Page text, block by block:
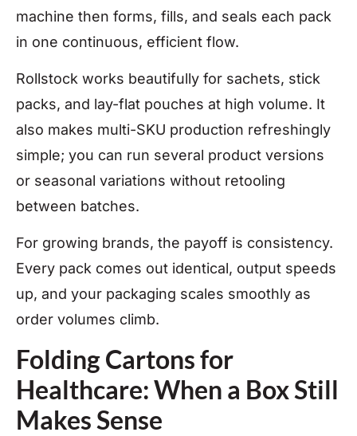
machine then forms, fills, and seals each pack
in one continuous, efficient flow.
Rollstock works beautifully for sachets, stick
packs, and lay-flat pouches at high volume. It
also makes multi-SKU production refreshingly
simple; you can run several product versions
or seasonal variations without retooling
between batches.
For growing brands, the payoff is consistency.
Every pack comes out identical, output speeds
up, and your packaging scales smoothly as
order volumes climb.
Folding Cartons for
Healthcare: When a Box Still
Makes Sense